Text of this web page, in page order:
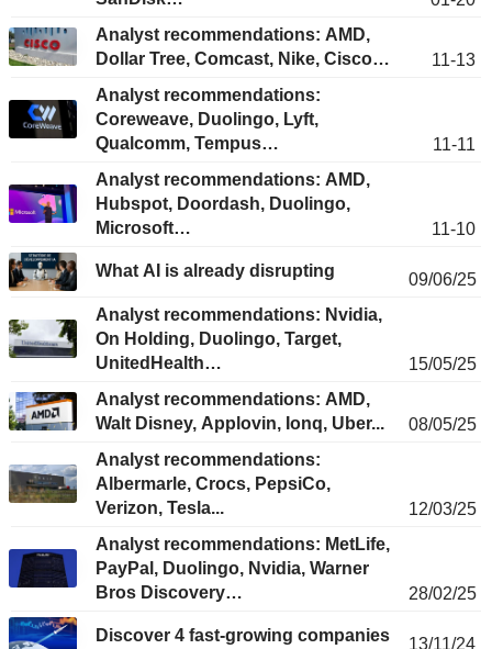
Analyst recommendations: AMD,
Dollar Tree, Comcast, Nike, Cisco…
11-13
Analyst recommendations:
Coreweave, Duolingo, Lyft,
Qualcomm, Tempus…
11-11
Analyst recommendations: AMD,
Hubspot, Doordash, Duolingo,
Microsoft…
11-10
What AI is already disrupting
09/06/25
Analyst recommendations: Nvidia,
On Holding, Duolingo, Target,
UnitedHealth…
15/05/25
Analyst recommendations: AMD,
Walt Disney, Applovin, Ionq, Uber...
08/05/25
Analyst recommendations:
Albermarle, Crocs, PepsiCo,
Verizon, Tesla...
12/03/25
Analyst recommendations: MetLife,
PayPal, Duolingo, Nvidia, Warner
Bros Discovery…
28/02/25
Discover 4 fast-growing companies
13/11/24